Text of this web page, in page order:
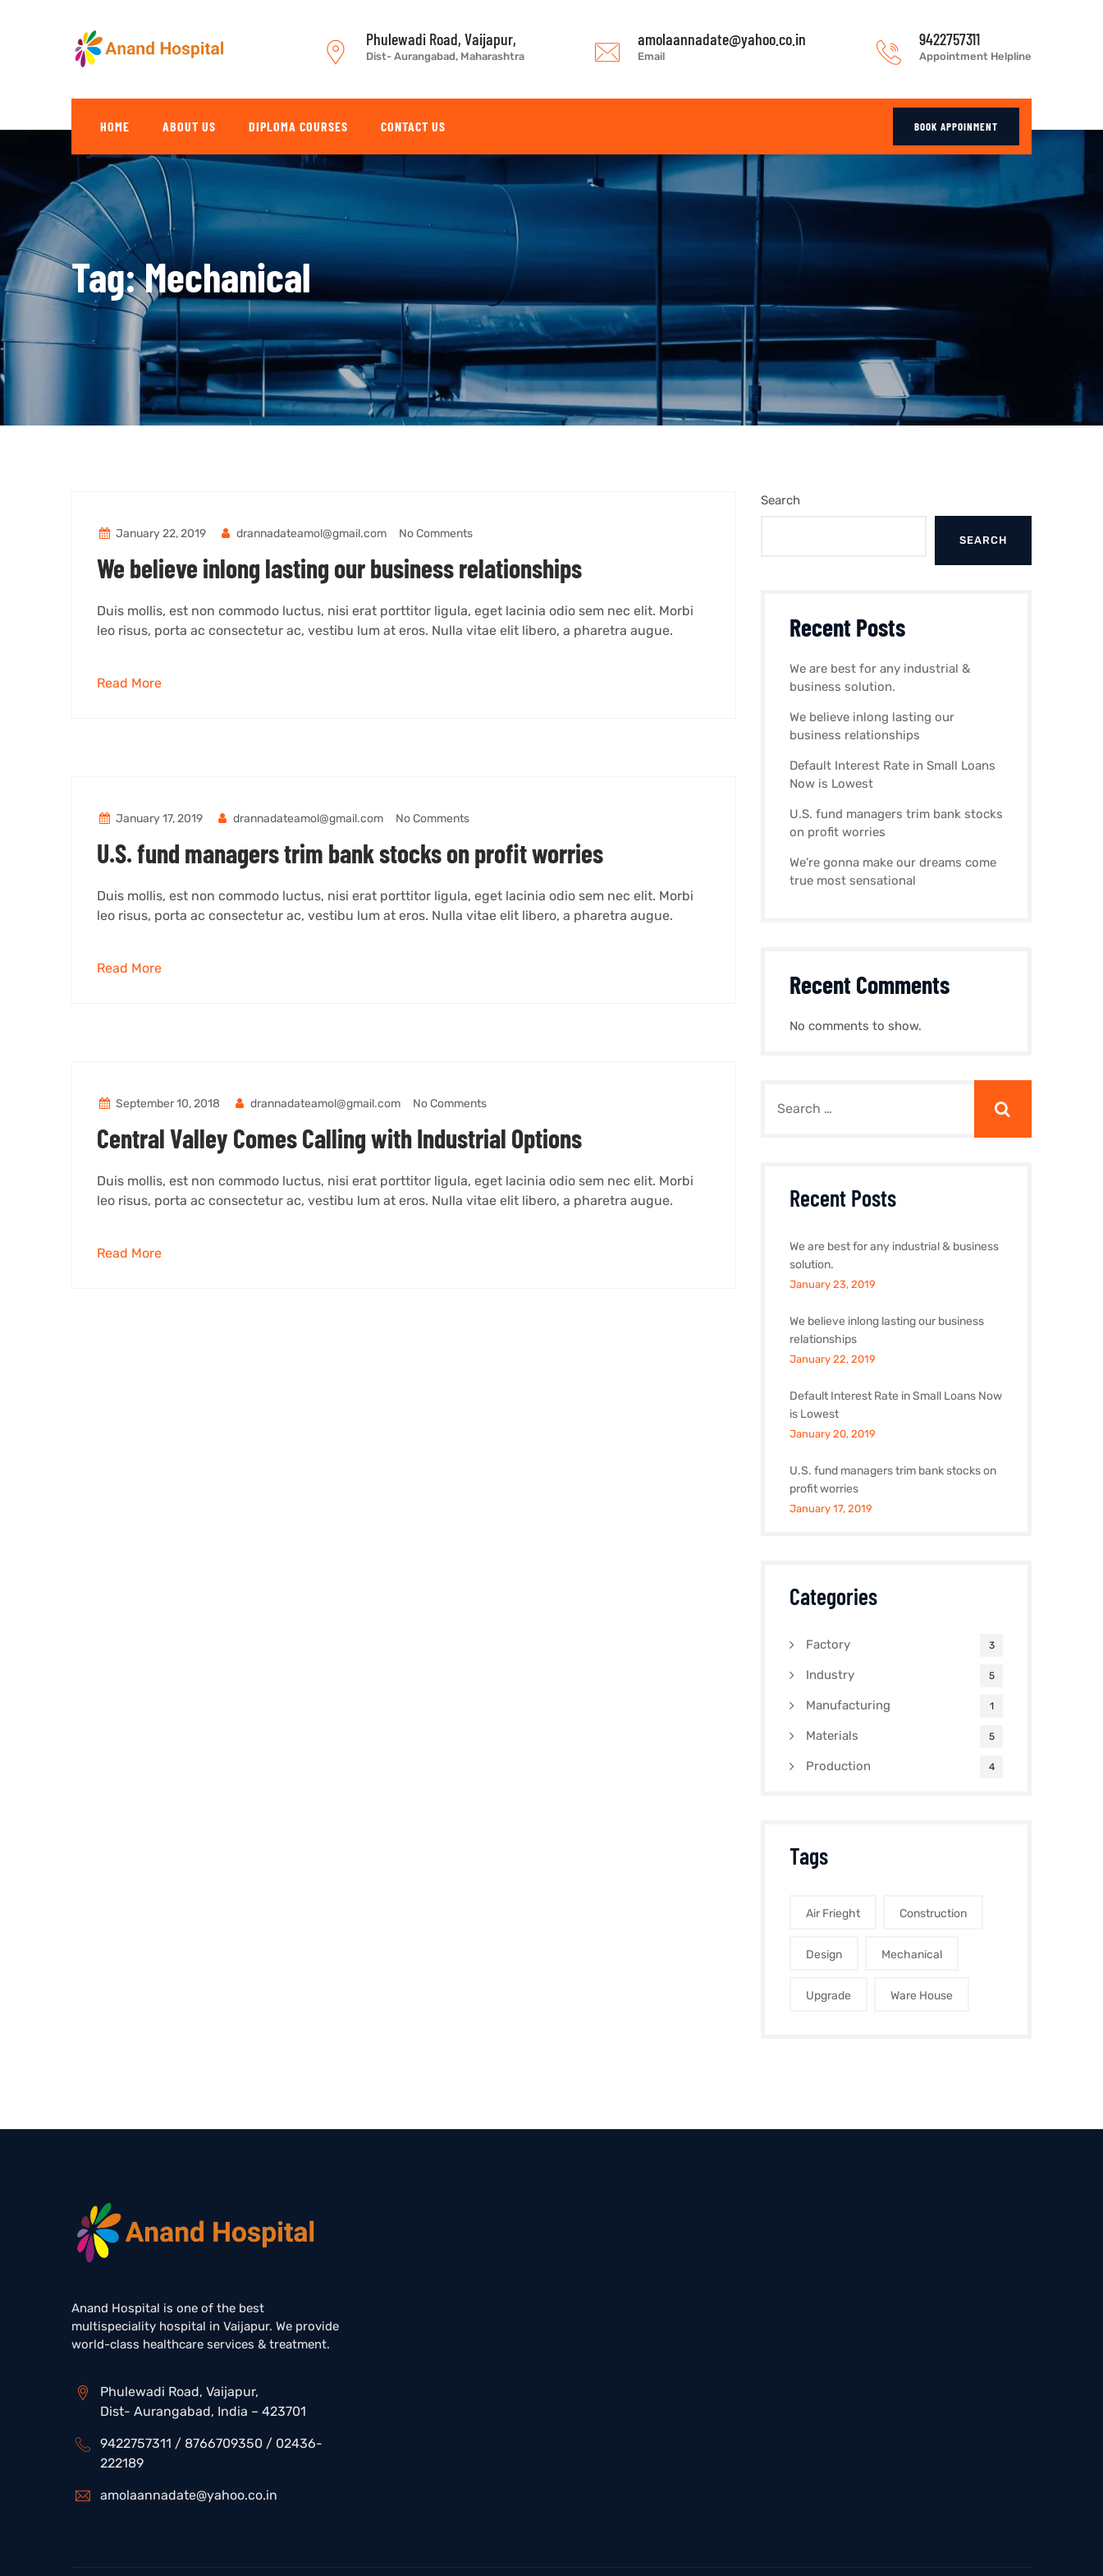
Phulewadi Road, Vaijapur,
Dist- Aurangabad, Maharashtra
amolaannadate@yahoo.co.in
Email
9422757311
Appointment Helpline
HOME ABOUT US DIPLOMA COURSES CONTACT US BOOK APPOINMENT
Tag: Mechanical
January 22, 2019 drannadateamol@gmail.com No Comments
We believe inlong lasting our business relationships
Duis mollis, est non commodo luctus, nisi erat porttitor ligula, eget lacinia odio sem nec elit. Morbi
leo risus, porta ac consectetur ac, vestibu lum at eros. Nulla vitae elit libero, a pharetra augue.
Read More
January 17, 2019 drannadateamol@gmail.com No Comments
U.S. fund managers trim bank stocks on profit worries
Duis mollis, est non commodo luctus, nisi erat porttitor ligula, eget lacinia odio sem nec elit. Morbi
leo risus, porta ac consectetur ac, vestibu lum at eros. Nulla vitae elit libero, a pharetra augue.
Read More
September 10, 2018 drannadateamol@gmail.com No Comments
Central Valley Comes Calling with Industrial Options
Duis mollis, est non commodo luctus, nisi erat porttitor ligula, eget lacinia odio sem nec elit. Morbi
leo risus, porta ac consectetur ac, vestibu lum at eros. Nulla vitae elit libero, a pharetra augue.
Read More
Search
SEARCH
Recent Posts
We are best for any industrial &
business solution.
We believe inlong lasting our
business relationships
Default Interest Rate in Small Loans
Now is Lowest
U.S. fund managers trim bank stocks
on profit worries
We’re gonna make our dreams come
true most sensational
Recent Comments
No comments to show.
Recent Posts
We are best for any industrial & business
solution.
January 23, 2019
We believe inlong lasting our business
relationships
January 22, 2019
Default Interest Rate in Small Loans Now
is Lowest
January 20, 2019
U.S. fund managers trim bank stocks on
profit worries
January 17, 2019
Categories
Factory 3
Industry 5
Manufacturing 1
Materials 5
Production 4
Tags
Air Frieght Construction
Design Mechanical
Upgrade Ware House
Anand Hospital is one of the best
multispeciality hospital in Vaijapur. We provide
world-class healthcare services & treatment.
Phulewadi Road, Vaijapur,
Dist- Aurangabad, India – 423701
9422757311 / 8766709350 / 02436-
222189
amolaannadate@yahoo.co.in